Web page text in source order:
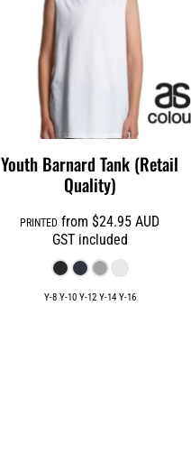
Youth Barnard Tank (Retail
Quality)
PRINTED from $24.95 AUD
GST included
Y-8 Y-10 Y-12 Y-14 Y-16